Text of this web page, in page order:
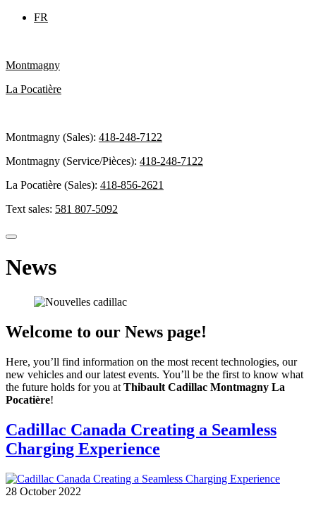
FR
Montmagny
La Pocatière
Montmagny (Sales): 418-248-7122
Montmagny (Service/Pièces): 418-248-7122
La Pocatière (Sales): 418-856-2621
Text sales: 581 807-5092
News
Welcome to our News page!
Here, you’ll find information on the most recent technologies, our
new vehicles and our latest events. You’ll be the first to know what
the future holds for you at Thibault Cadillac Montmagny La
Pocatière!
Cadillac Canada Creating a Seamless
Charging Experience
28 October 2022